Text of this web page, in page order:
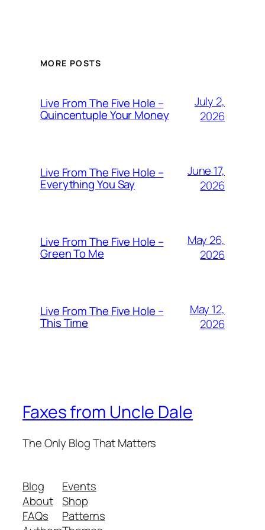
MORE POSTS
Live From The Five Hole –
Quincentuple Your Money
July 2,
2026
Live From The Five Hole –
Everything You Say
June 17,
2026
Live From The Five Hole –
Green To Me
May 26,
2026
Live From The Five Hole –
This Time
May 12,
2026
Faxes from Uncle Dale
The Only Blog That Matters
Blog
About
FAQs
Events
Shop
Patterns